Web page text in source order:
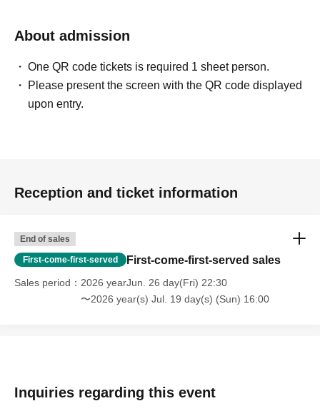
About admission
One QR code tickets is required 1 sheet person.
Please present the screen with the QR code displayed
upon entry.
Reception and ticket information
End of sales
First-come-first-served First-come-first-served sales
Sales period
2026 yearJun. 26 day(Fri) 22:30
〜2026 year(s) Jul. 19 day(s) (Sun) 16:00
Inquiries regarding this event